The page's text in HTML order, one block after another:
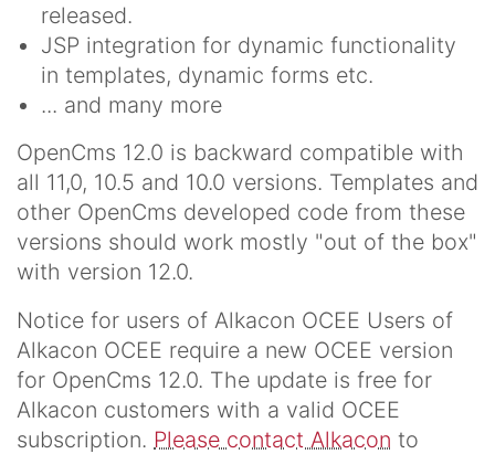
released.
JSP integration for dynamic functionality
in templates, dynamic forms etc.
... and many more
OpenCms 12.0 is backward compatible with
all 11,0, 10.5 and 10.0 versions. Templates and
other OpenCms developed code from these
versions should work mostly "out of the box"
with version 12.0.
Notice for users of Alkacon OCEE Users of
Alkacon OCEE require a new OCEE version
for OpenCms 12.0. The update is free for
Alkacon customers with a valid OCEE
subscription. Please contact Alkacon to